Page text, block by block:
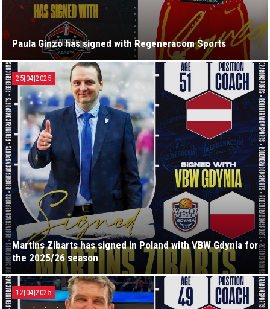
Paula Ginzo has signed with Regeneracom Sports
Martins Zibarts has signed in Poland with VBW Gdynia for
the 2025/26 season
25|04|2025
12|04|2025